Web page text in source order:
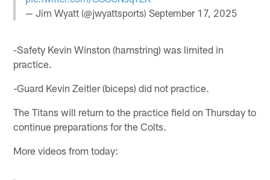
— Jim Wyatt (@jwyattsports)September 17, 2025
-Safety Kevin Winston (hamstring) was limited in
practice.
-Guard Kevin Zeitler (biceps) did not practice.
The Titans will return to the practice field on Thursday to
continue preparations for the Colts.
More videos from today: